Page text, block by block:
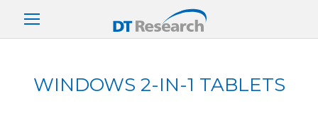
WINDOWS 2-IN-1 TABLETS